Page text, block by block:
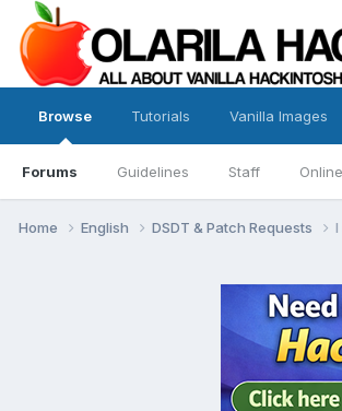
Browse
Forums Guidelines Staff
Tutorials Vanilla Images
Home English DSDT & Patch Requests